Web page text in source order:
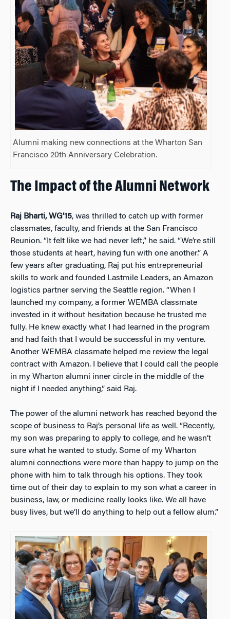
Alumni making new connections at the Wharton San
Francisco 20th Anniversary Celebration.
The Impact of the Alumni Network
Raj Bharti, WG’15, was thrilled to catch up with former
classmates, faculty, and friends at the San Francisco
Reunion. “It felt like we had never left,” he said. “We’re still
those students at heart, having fun with one another.” A
few years after graduating, Raj put his entrepreneurial
skills to work and founded Lastmile Leaders, an Amazon
logistics partner serving the Seattle region. “When I
launched my company, a former WEMBA classmate
invested in it without hesitation because he trusted me
fully. He knew exactly what I had learned in the program
and had faith that I would be successful in my venture.
Another WEMBA classmate helped me review the legal
contract with Amazon. I believe that I could call the people
in my Wharton alumni inner circle in the middle of the
night if I needed anything,” said Raj.
The power of the alumni network has reached beyond the
scope of business to Raj’s personal life as well. “Recently,
my son was preparing to apply to college, and he wasn’t
sure what he wanted to study. Some of my Wharton
alumni connections were more than happy to jump on the
phone with him to talk through his options. They took
time out of their day to explain to my son what a career in
business, law, or medicine really looks like. We all have
busy lives, but we’ll do anything to help out a fellow alum.”